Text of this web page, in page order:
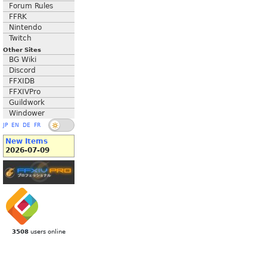
Forum Rules
FFRK
Nintendo
Twitch
Other Sites
BG Wiki
Discord
FFXIDB
FFXIVPro
Guildwork
Windower
JP EN DE FR
New Items
2026-07-09
3508 users online